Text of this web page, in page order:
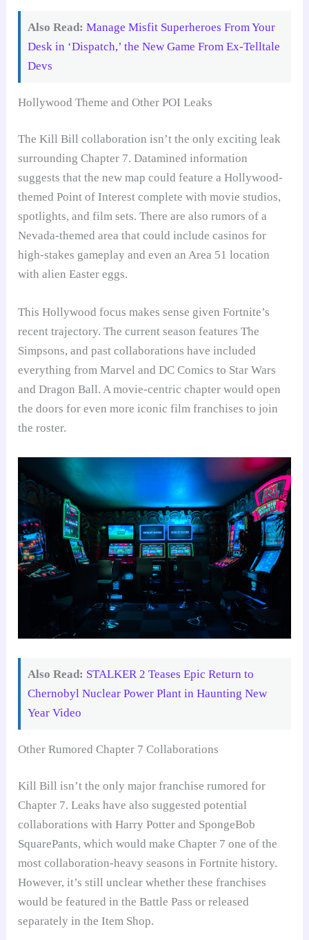
Also Read: Manage Misfit Superheroes From Your
Desk in ‘Dispatch,’ the New Game From Ex-Telltale
Devs
Hollywood Theme and Other POI Leaks
The Kill Bill collaboration isn’t the only exciting leak
surrounding Chapter 7. Datamined information
suggests that the new map could feature a Hollywood-
themed Point of Interest complete with movie studios,
spotlights, and film sets. There are also rumors of a
Nevada-themed area that could include casinos for
high-stakes gameplay and even an Area 51 location
with alien Easter eggs.
This Hollywood focus makes sense given Fortnite’s
recent trajectory. The current season features The
Simpsons, and past collaborations have included
everything from Marvel and DC Comics to Star Wars
and Dragon Ball. A movie-centric chapter would open
the doors for even more iconic film franchises to join
the roster.
Also Read: STALKER 2 Teases Epic Return to
Chernobyl Nuclear Power Plant in Haunting New
Year Video
Other Rumored Chapter 7 Collaborations
Kill Bill isn’t the only major franchise rumored for
Chapter 7. Leaks have also suggested potential
collaborations with Harry Potter and SpongeBob
SquarePants, which would make Chapter 7 one of the
most collaboration-heavy seasons in Fortnite history.
However, it’s still unclear whether these franchises
would be featured in the Battle Pass or released
separately in the Item Shop.